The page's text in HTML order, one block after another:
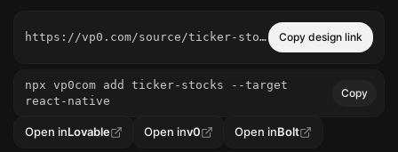
https://vp0.com/source/ticker-stocks Copy design link
npx vp0com add ticker-stocks --target
react-native
Copy
Open inLovable Open inv0 Open inBolt